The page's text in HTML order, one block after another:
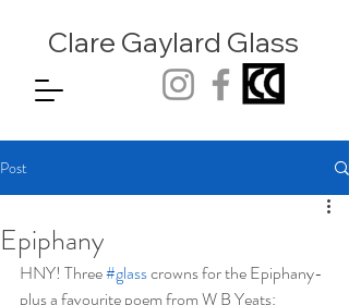
Clare Gaylard Glass
Post
Epiphany
HNY! Three #glass crowns for the Epiphany-
plus a favourite poem from W B Yeats: